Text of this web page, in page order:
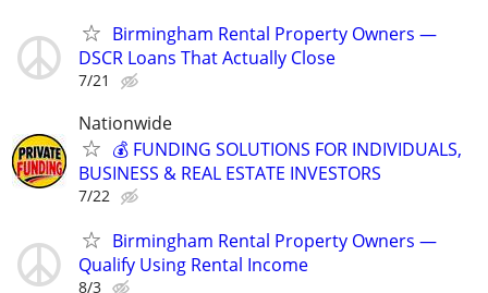
Birmingham Rental Property Owners —
DSCR Loans That Actually Close
7/21
Nationwide
💰 FUNDING SOLUTIONS FOR INDIVIDUALS,
BUSINESS & REAL ESTATE INVESTORS
7/22
Birmingham Rental Property Owners —
Qualify Using Rental Income
8/3